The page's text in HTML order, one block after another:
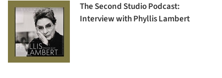
The Second Studio Podcast:
Interview with Phyllis Lambert